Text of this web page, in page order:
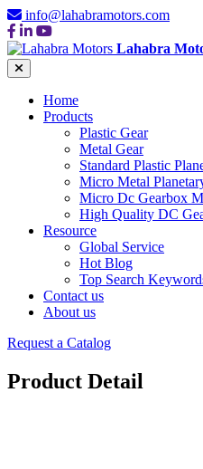
info@lahabramotors.com
Lahabra
Home
Products
Plastic Gear
Metal Gear
Standard Plastic
Micro Metal
Micro Dc Gearbox
High Quality DC
Resource
Global Service
Hot Blog
Top Search
Contact us
About us
Request a Catalog
Product Detail